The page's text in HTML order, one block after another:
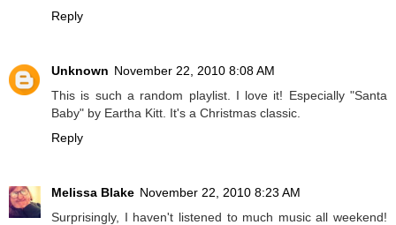
Reply
Unknown November 22, 2010 8:08 AM
This is such a random playlist. I love it! Especially "Santa
Baby" by Eartha Kitt. It's a Christmas classic.
Reply
Melissa Blake November 22, 2010 8:23 AM
Surprisingly, I haven't listened to much music all weekend!